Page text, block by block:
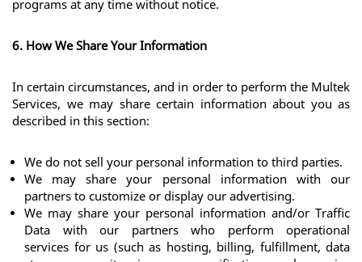
programs at any time without notice.
6. How We Share Your Information
In certain circumstances, and in order to perform the Multek
Services, we may share certain information about you as
described in this section:
We do not sell your personal information to third parties.
We may share your personal information with our
partners to customize or display our advertising.
We may share your personal information and/or Traffic
Data with our partners who perform operational
services for us (such as hosting, billing, fulfillment, data